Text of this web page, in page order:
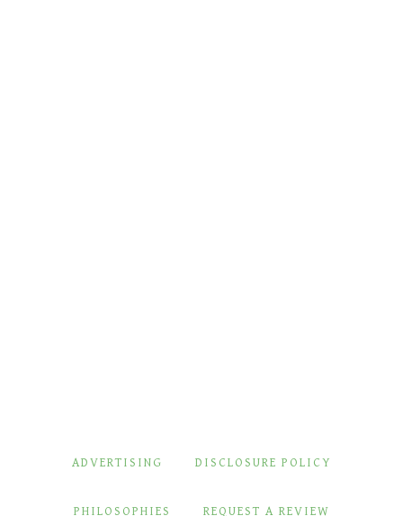
ADVERTISING DISCLOSURE POLICY
PHILOSOPHIES REQUEST A REVIEW